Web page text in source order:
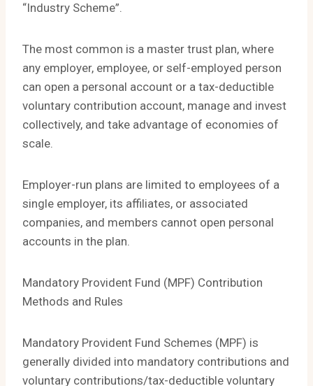
“Industry Scheme”.
The most common is a master trust plan, where
any employer, employee, or self-employed person
can open a personal account or a tax-deductible
voluntary contribution account, manage and invest
collectively, and take advantage of economies of
scale.
Employer-run plans are limited to employees of a
single employer, its affiliates, or associated
companies, and members cannot open personal
accounts in the plan.
Mandatory Provident Fund (MPF) Contribution
Methods and Rules
Mandatory Provident Fund Schemes (MPF) is
generally divided into mandatory contributions and
voluntary contributions/tax-deductible voluntary